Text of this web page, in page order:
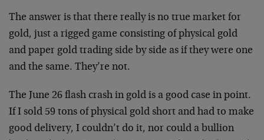
The answer is that there really is no true market for
gold, just a rigged game consisting of physical gold
and paper gold trading side by side as if they were one
and the same. They’re not.
The June 26 flash crash in gold is a good case in point.
If I sold 59 tons of physical gold short and had to make
good delivery, I couldn’t do it, nor could a bullion